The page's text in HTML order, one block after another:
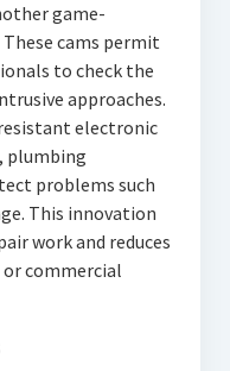
game-
cams permit
to check the
approaches.
electronic
plumbing
problems such
This innovation
work and reduces
commercial